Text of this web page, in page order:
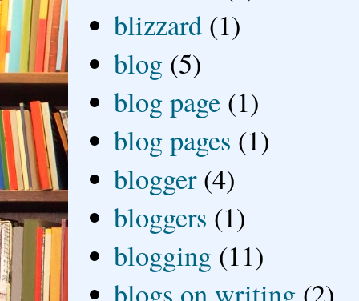
blizzard (1)
blog (5)
blog page (1)
blog pages (1)
blogger (4)
bloggers (1)
blogging (11)